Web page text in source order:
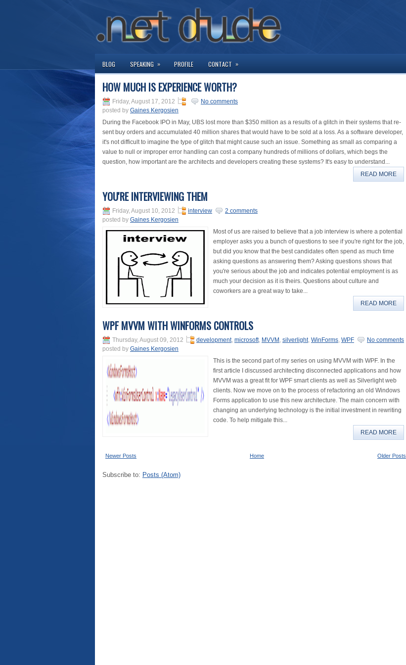
BLOG SPEAKING » PROFILE CONTACT »
HOW MUCH IS EXPERIENCE WORTH?
Friday, August 17, 2012
No comments
posted by Gaines Kergosien
During the Facebook IPO in May, UBS lost more than $350 million as a results of a glitch in their systems that re-
sent buy orders and accumulated 40 million shares that would have to be sold at a loss. As a software developer,
it's not difficult to imagine the type of glitch that might cause such an issue. Something as small as comparing a
value to null or improper error handling can cost a company hundreds of millions of dollars, which begs the
question, how important are the architects and developers creating these systems? It's easy to understand...
READ MORE
YOU'RE INTERVIEWING THEM
Friday, August 10, 2012 interview
2 comments
posted by Gaines Kergosien
Most of us are raised to believe that a job interview is where a potential
employer asks you a bunch of questions to see if you're right for the job,
but did you know that the best candidates often spend as much time
asking questions as answering them? Asking questions shows that
you're serious about the job and indicates potential employment is as
much your decision as it is theirs. Questions about culture and
coworkers are a great way to take...
READ MORE
WPF MVVM WITH WINFORMS CONTROLS
Thursday, August 09, 2012 development, microsoft, MVVM , silverlight, WinForms, WPF
No comments
posted by Gaines Kergosien
This is the second part of my series on using MVVM with WPF. In the
first article I discussed architecting disconnected applications and how
MVVM was a great fit for WPF smart clients as well as Silverlight web
clients. Now we move on to the process of refactoring an old Windows
Forms application to use this new architecture. The main concern with
changing an underlying technology is the initial investment in rewriting
code. To help mitigate this...
READ MORE
Newer Posts Older Posts
Home
Subscribe to: Posts (Atom)